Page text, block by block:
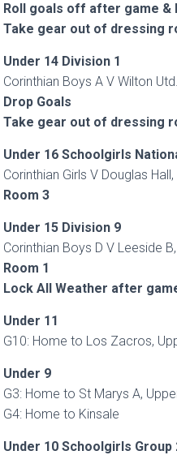
Roll goals off after game &
Take gear out of dressing
Under 14 Division 1
Corinthian Boys A V Wilton
Drop Goals
Take gear out of dressing
Under 16 Schoolgirls
Corinthian Girls V Douglas
Room 3
Under 15 Division 9
Corinthian Boys D V Leeside
Room 1
Lock All Weather after
Under 11
G10: Home to Los Zacros,
Under 9
G3: Home to St Marys A,
G4: Home to Kinsale
Under 10 Schoolgirls Group